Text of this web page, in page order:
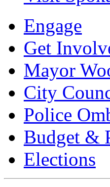
Engage
Get
Mayor
City
Police
Budget &
Elections